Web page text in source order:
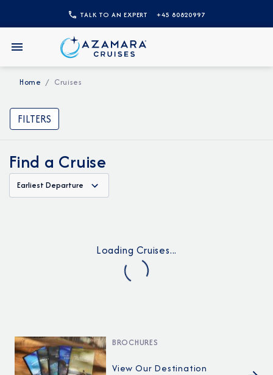
TALK TO AN EXPERT +45 80820997
Home Cruises
FILTERS
Find a Cruise
Earliest Departure
Loading Cruises...
BROCHURES
View Our Destination